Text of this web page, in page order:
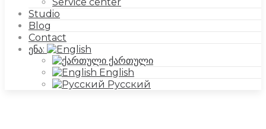
Studio
Blog
Contact
ენა:
ქართული
English
Русский